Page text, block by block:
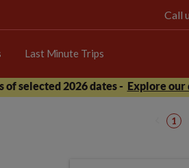
Call
Last Minute Trips
of selected 2026 dates - Explore our
1